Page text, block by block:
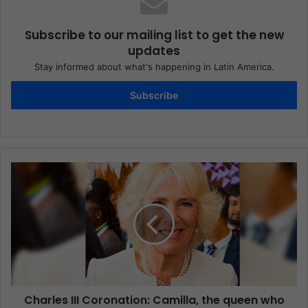
Subscribe to our mailing list to get the new
updates
Stay informed about what's happening in Latin America.
Subscribe
Charles III Coronation: Camilla, the queen who